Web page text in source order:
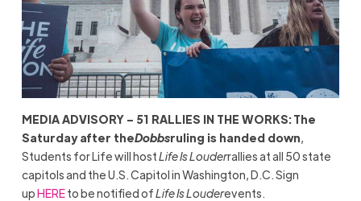
MEDIA ADVISORY – 51 RALLIES IN THE WORKS:The
Saturday after theDobbsruling is handed down,
Students for Life will hostLife Is Louderrallies at all 50 state
capitols and the U.S. Capitol in Washington, D.C. Sign
upHEREto be notified ofLife Is Louderevents.